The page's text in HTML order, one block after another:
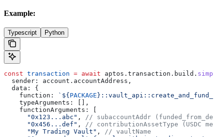
Example:
Typescript Python
const transaction = await aptos . transaction . build .
  sender:
account . accountAddress ,
  data:
{
    function:
` ${ PACKAGE }
    typeArguments:
[],
    functionArguments:
      "0x123...abc"
, // subaccountAddr
      "0x456...def"
, // contributionAssetType (USDC
      "My Trading Vault"
, // vaultName